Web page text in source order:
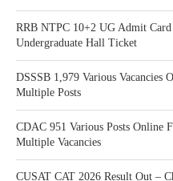
RRB NTPC 10+2 UG Admit
Undergraduate Hall Ticket
DSSSB 1,979 Various
Multiple Posts
CDAC 951 Various Posts Online
Multiple Vacancies
CUSAT CAT 2026 Result Out –